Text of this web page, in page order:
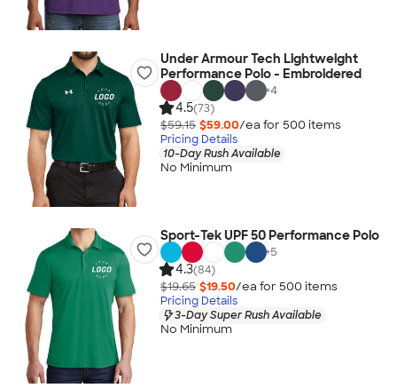
Under Armour Tech Lightweight
Performance Polo - Embroidered
+4
4.5(73)
$59.15 $59.00/ea for 500 items
Pricing Details
10-Day Rush Available
No Minimum
Sport-Tek UPF 50 Performance Polo
+5
4.3(84)
$19.65 $19.50/ea for 500 items
Pricing Details
3-Day Super Rush Available
No Minimum